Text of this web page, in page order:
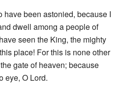
have been astonied, because I
dwell among a people of
seen the King, the mighty
place! For this is none other
gate of heaven; because
eye, O Lord.